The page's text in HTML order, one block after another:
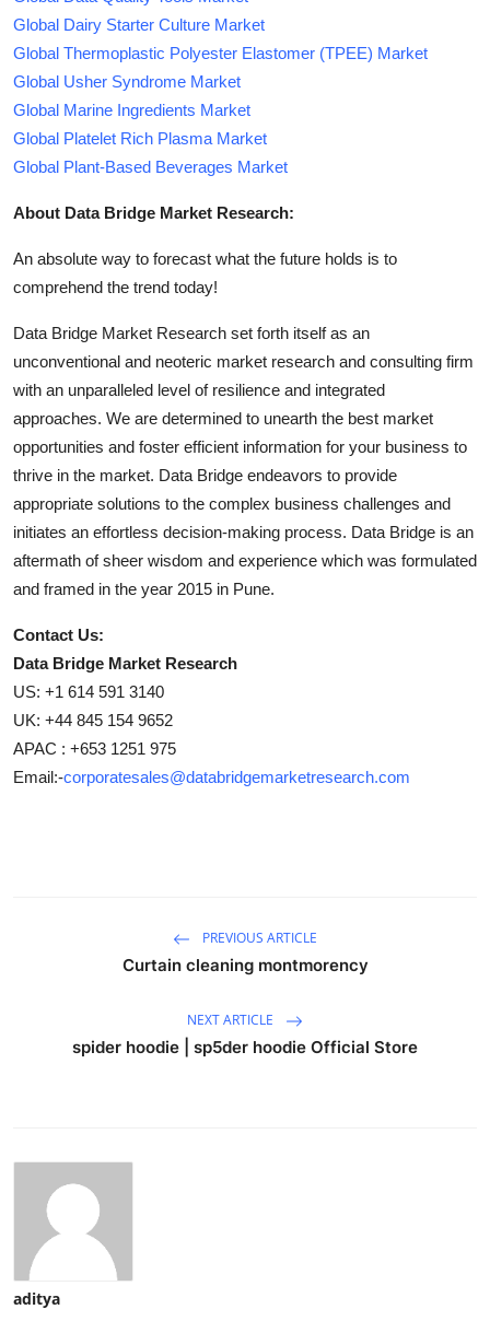
Global Dairy Starter Culture Market
Global Thermoplastic Polyester Elastomer (TPEE) Market
Global Usher Syndrome Market
Global Marine Ingredients Market
Global Platelet Rich Plasma Market
Global Plant-Based Beverages Market
About Data Bridge Market Research:
An absolute way to forecast what the future holds is to
comprehend the trend today!
Data Bridge Market Research set forth itself as an
unconventional and neoteric market research and consulting firm
with an unparalleled level of resilience and integrated
approaches. We are determined to unearth the best market
opportunities and foster efficient information for your business to
thrive in the market. Data Bridge endeavors to provide
appropriate solutions to the complex business challenges and
initiates an effortless decision-making process. Data Bridge is an
aftermath of sheer wisdom and experience which was formulated
and framed in the year 2015 in Pune.
Contact Us:
Data Bridge Market Research
US: +1 614 591 3140
UK: +44 845 154 9652
APAC : +653 1251 975
Email:-corporatesales@databridgemarketresearch.com
PREVIOUS ARTICLE
Curtain cleaning montmorency
NEXT ARTICLE
spider hoodie | sp5der hoodie Official Store
aditya